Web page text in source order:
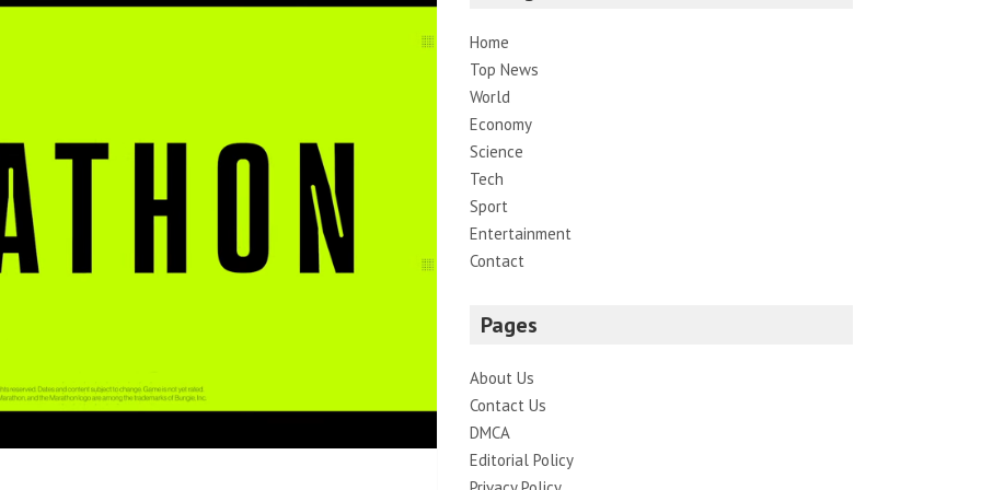
Home
Top News
World
Economy
Science
Tech
Sport
Entertainment
Contact
Pages
About Us
Contact Us
DMCA
Editorial Policy